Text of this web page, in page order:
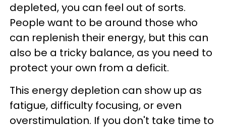
depleted, you can feel out of sorts.
People want to be around those who
can replenish their energy, but this can
also be a tricky balance, as you need to
protect your own from a deficit.
This energy depletion can show up as
fatigue, difficulty focusing, or even
overstimulation. If you don't take time to